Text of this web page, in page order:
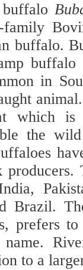
buffalo.
in
which is
the
Brazil.
prefers
to a